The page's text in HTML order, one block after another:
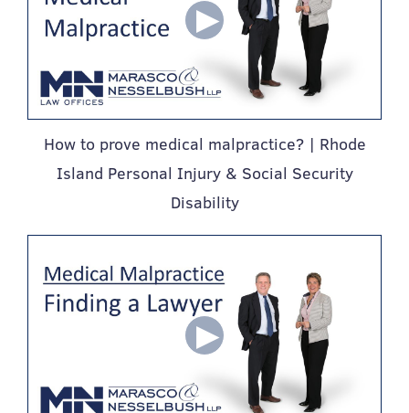
How to prove medical malpractice? | Rhode
Island Personal Injury & Social Security
Disability